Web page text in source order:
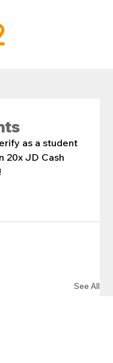
as a student
20x JD Cash
See All